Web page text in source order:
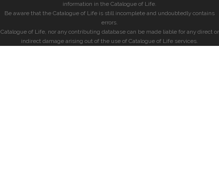
information in the Catalogue of Life.
Be aware that the Catalogue of Life is still incomplete and undoubtedly contains
errors.
Catalogue of Life, nor any contributing database can be made liable for any direct or
indirect damage arising out of the use of Catalogue of Life services.